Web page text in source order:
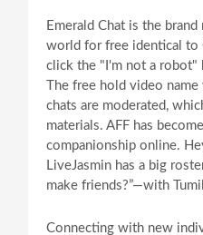
Emerald Chat is the
world for free identical to
click the "I'm not a robot"
The free hold video
chats are moderated,
materials. AFF has
companionship online.
LiveJasmin has a big
make friends?”—with
Connecting with new